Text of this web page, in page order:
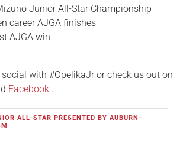
Junior All-Star Championship
career AJGA finishes
AJGA win
with #OpelikaJr or check us out on
Facebook .
ALL-STAR PRESENTED BY AUBURN-